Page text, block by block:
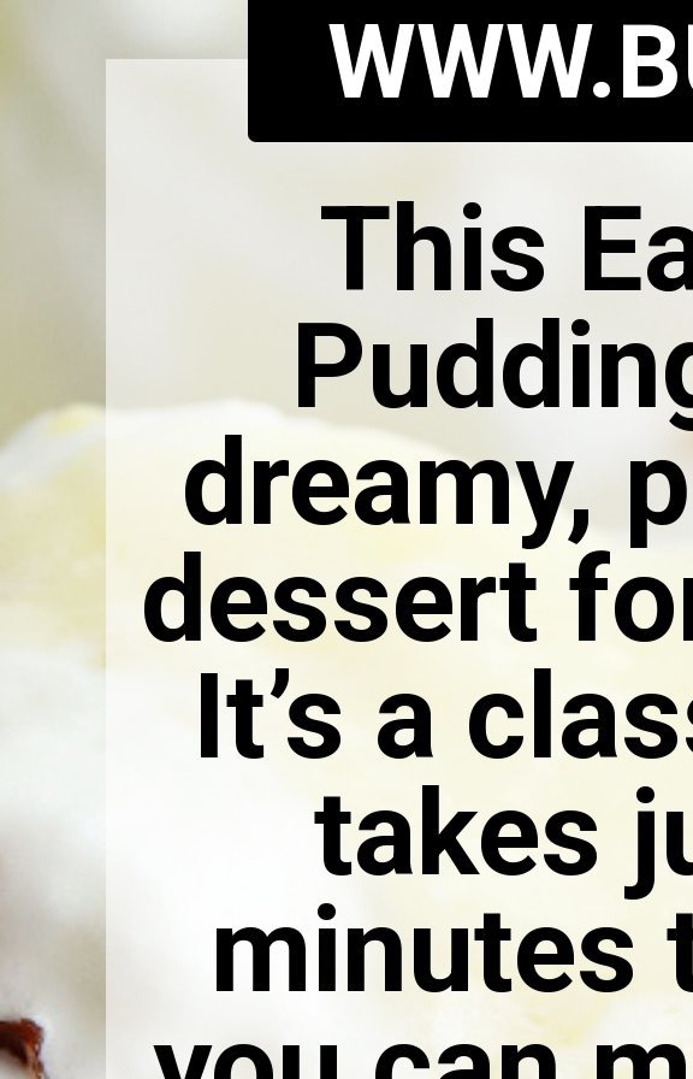
This
dreamy,
dessert
It’s a
takes
minutes